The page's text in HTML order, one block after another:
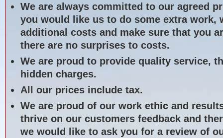
We are always committed to our agreed
you would like us to do some extra work,
additional costs and make sure that you
there are no surprises to costs.
We are proud to provide quality service,
hidden charges.
All our prices include tax.
We are proud of our work ethic and
thrive on our customers feedback and
we would like to ask you for a review of